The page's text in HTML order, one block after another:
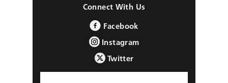
Connect With Us
Facebook
Instagram
Twitter